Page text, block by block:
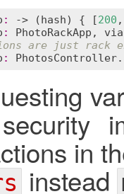
: -> (hash) { [200
: PhotoRackApp , via
are just rack
: PhotosController.
in
instead